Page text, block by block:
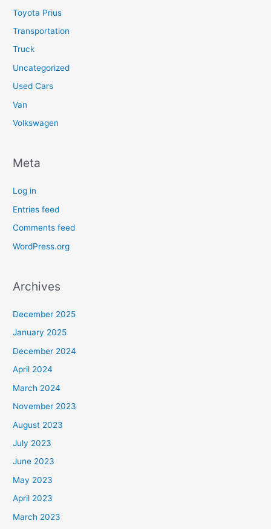
Toyota Prius
Transportation
Truck
Uncategorized
Used Cars
Van
Volkswagen
Meta
Log in
Entries feed
Comments feed
WordPress.org
Archives
December 2025
January 2025
December 2024
April 2024
March 2024
November 2023
August 2023
July 2023
June 2023
May 2023
April 2023
March 2023